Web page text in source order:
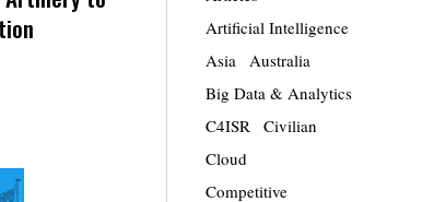
Artificial Intelligence
Asia
Australia
Big Data & Analytics
C4ISR
Civilian
Cloud
Competitive